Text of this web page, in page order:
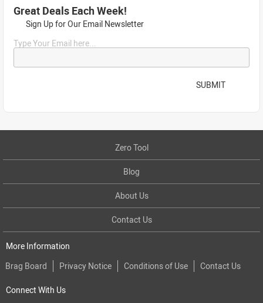
Great Deals Each Week!
Sign Up for Our Email Newsletter
Type Your Email here...
SUBMIT
Zero Tool
Blog
About Us
Contact Us
More Information
Brag Board
Privacy Notice Conditions of Use Contact Us
Connect With Us